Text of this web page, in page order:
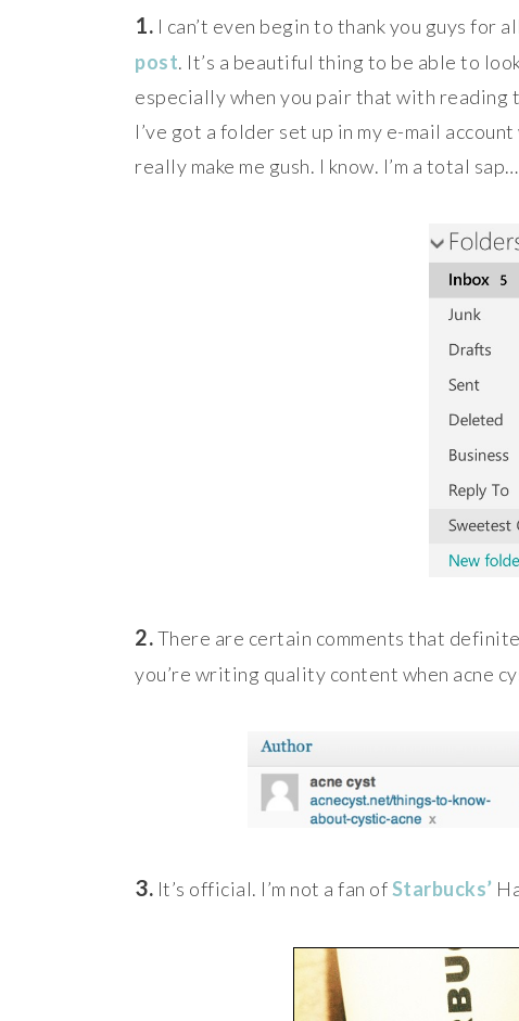
1. I can’t even begin to thank you guys for
post. It’s a beautiful thing to be able to
especially when you pair that with reading
I’ve got a folder set up in my e-mail
really make me gush. I know. I’m a total sap…
2.There are certain comments that
you’re writing quality content when acne
3. It’s official. I’m not a fan ofStarbucks’